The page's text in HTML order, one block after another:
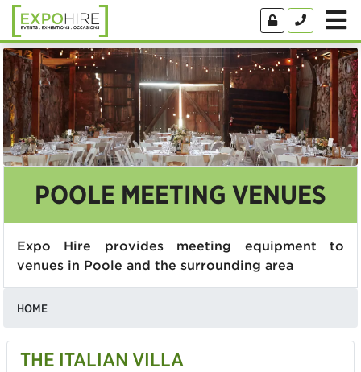
POOLE MEETING VENUES
Expo Hire provides meeting equipment to
venues in Poole and the surrounding area
HOME
THE ITALIAN VILLA